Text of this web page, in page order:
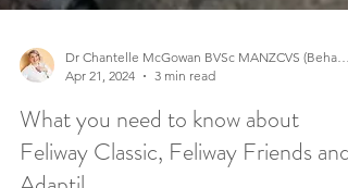
Apr 21, 2024
3 min read